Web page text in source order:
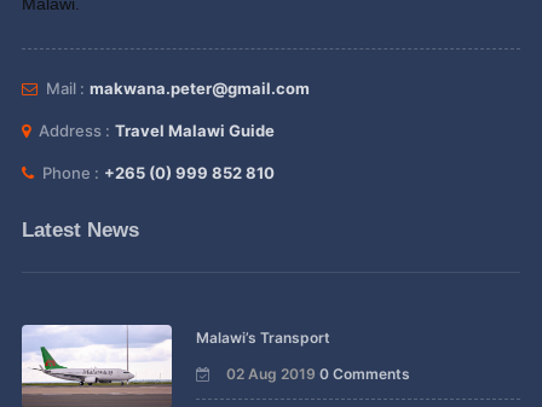
Mail : makwana.peter@gmail.com
Address : Travel Malawi Guide
Phone : +265 (0) 999 852 810
Latest News
Malawi’s Transport
02 Aug 2019 0 Comments